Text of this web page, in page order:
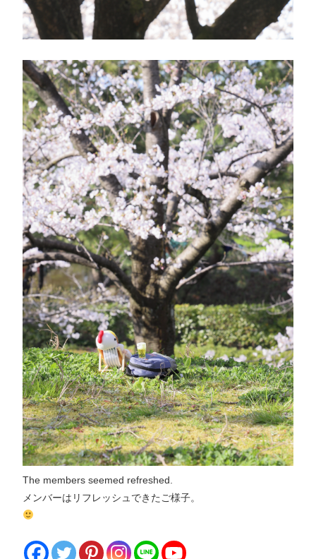
The members seemed refreshed.
メンバーはリフレッシュできたご様子。